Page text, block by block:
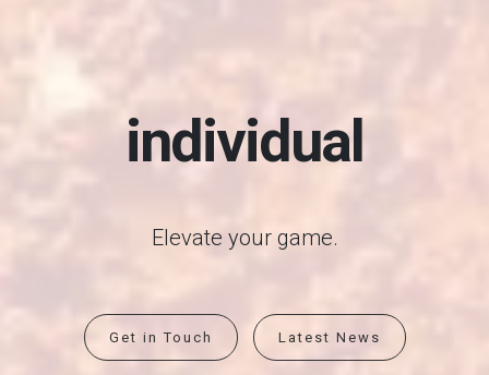
elevate
Elevate your game.
Get in Touch Latest News